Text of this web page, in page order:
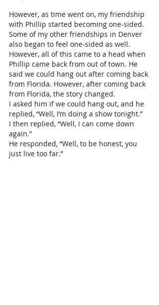
However, as time went on, my friendship
with Phillip started becoming one-sided.
Some of my other friendships in Denver
also began to feel one-sided as well.
However, all of this came to a head when
Phillip came back from out of town. He
said we could hang out after coming back
from Florida. However, after coming back
from Florida, the story changed.
I asked him if we could hang out, and he
replied, “Well, I’m doing a show tonight.”
I then replied, “Well, I can come down
again.”
He responded, “Well, to be honest, you
just live too far.”